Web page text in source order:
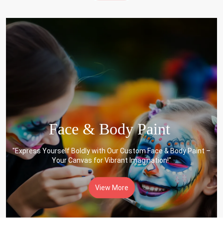
Face & Body Paint
"Express Yourself Boldly with Our Custom Face & Body Paint –
Your Canvas for Vibrant Imagination!"
View More